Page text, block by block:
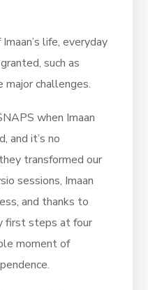
life, everyday
such as
challenges.
when Imaan
and it’s no
transformed our
sessions, Imaan
and thanks to
first steps at four
moment of